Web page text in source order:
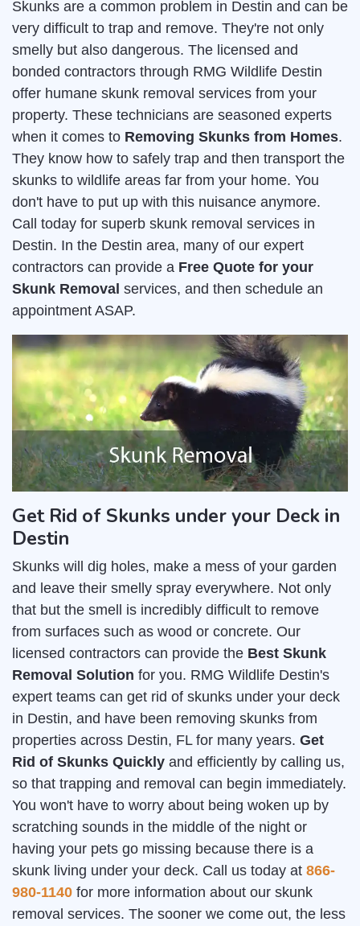
Skunks are a common problem in Destin and can be
very difficult to trap and remove. They're not only
smelly but also dangerous. The licensed and
bonded contractors through RMG Wildlife Destin
offer humane skunk removal services from your
property. These technicians are seasoned experts
when it comes to Removing Skunks from Homes.
They know how to safely trap and then transport the
skunks to wildlife areas far from your home. You
don't have to put up with this nuisance anymore.
Call today for superb skunk removal services in
Destin. In the Destin area, many of our expert
contractors can provide a Free Quote for your
Skunk Removal services, and then schedule an
appointment ASAP.
Get Rid of Skunks under your Deck in
Destin
Skunks will dig holes, make a mess of your garden
and leave their smelly spray everywhere. Not only
that but the smell is incredibly difficult to remove
from surfaces such as wood or concrete. Our
licensed contractors can provide the Best Skunk
Removal Solution for you. RMG Wildlife Destin's
expert teams can get rid of skunks under your deck
in Destin, and have been removing skunks from
properties across Destin, FL for many years. Get
Rid of Skunks Quickly and efficiently by calling us,
so that trapping and removal can begin immediately.
You won't have to worry about being woken up by
scratching sounds in the middle of the night or
having your pets go missing because there is a
skunk living under your deck. Call us today at 866-
980-1140 for more information about our skunk
removal services. The sooner we come out, the less